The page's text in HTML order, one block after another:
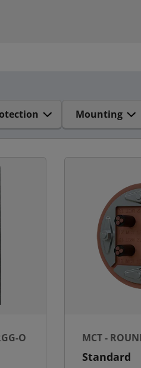
Mounting
O MCT -
Standard